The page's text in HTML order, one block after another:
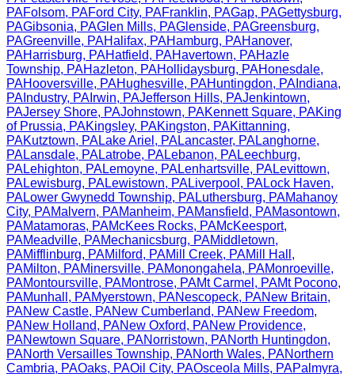
PAFolsom, PAFord City, PAFranklin, PAGap, PAGettysburg,
PAGibsonia, PAGlen Mills, PAGlenside, PAGreensburg,
PAGreenville, PAHalifax, PAHamburg, PAHanover,
PAHarrisburg, PAHatfield, PAHavertown, PAHazle
Township, PAHazleton, PAHollidaysburg, PAHonesdale,
PAHooversville, PAHughesville, PAHuntingdon, PA Indiana,
PA Industry, PA Irwin, PAJefferson Hills, PAJenkintown,
PAJersey Shore, PAJohnstown, PAKennett Square, PAKing
of Prussia, PAKingsley, PAKingston, PAKittanning,
PAKutztown, PALake Ariel , PALancaster, PALanghorne,
PALansdale, PALatrobe, PALebanon, PALeechburg,
PALehighton, PALemoyne, PALenhartsville, PALevittown,
PALewisburg, PALewistown, PALiverpool , PALock Haven,
PALower Gwynedd Township, PALuthersburg, PAMahanoy
City, PAMalvern, PAManheim, PAMansfield, PAMasontown,
PAMatamoras, PAMcKees Rocks, PAMcKeesport,
PAMeadville, PAMechanicsburg, PAMiddletown,
PAMifflinburg, PAMilford, PAMill Creek, PAMill Hall ,
PAMilton, PAMinersville, PAMonongahela, PAMonroeville,
PAMontoursville, PAMontrose, PAMt Carmel , PAMt Pocono,
PAMunhall , PAMyerstown, PANescopeck, PANew Britain,
PANew Castle, PANew Cumberland, PANew Freedom,
PANew Holland, PANew Oxford, PANew Providence,
PANewtown Square, PANorristown, PANorth Huntingdon,
PANorth Versailles Township, PANorth Wales, PANorthern
Cambria, PAOaks, PAOil City, PAOsceola Mills, PAPalmyra,